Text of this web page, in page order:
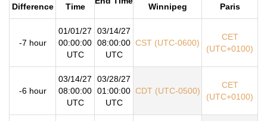
Difference
Time
Winnipeg
Paris
-7 hour
01/01/27
00:00:00
UTC
03/14/27
08:00:00
UTC
CST (UTC-0600)
CET
(UTC+0100)
-6 hour
03/14/27
08:00:00
UTC
03/28/27
01:00:00
UTC
CDT (UTC-0500)
CET
(UTC+0100)